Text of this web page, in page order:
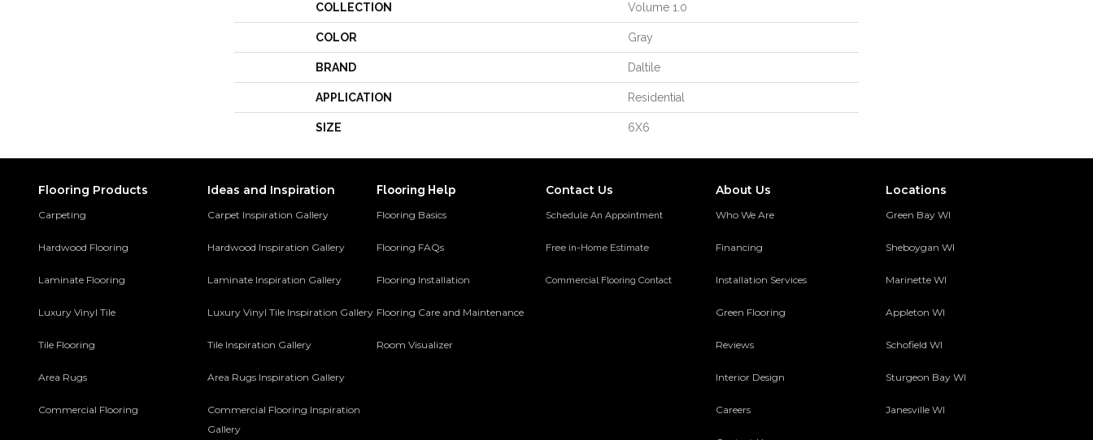
COLLECTION Volume 1.0
COLOR Gray
BRAND Daltile
APPLICATION Residential
SIZE 6X6
Flooring Products
Carpeting
Hardwood Flooring
Laminate Flooring
Luxury Vinyl Tile
Tile Flooring
Area Rugs
Commercial Flooring
Ideas and Inspiration
Carpet Inspiration Gallery
Hardwood Inspiration Gallery
Laminate Inspiration Gallery
Luxury Vinyl Tile Inspiration Gallery
Tile Inspiration Gallery
Area Rugs Inspiration Gallery
Commercial Flooring Inspiration
Gallery
Flooring Help
Flooring Basics
Flooring FAQs
Flooring Installation
Flooring Care and Maintenance
Room Visualizer
Contact Us
Schedule An Appointment
Free in-Home Estimate
Commercial Flooring Contact
About Us
Who We Are
Financing
Installation Services
Green Flooring
Reviews
Interior Design
Careers
Locations
Green Bay WI
Sheboygan WI
Marinette WI
Appleton WI
Schofield WI
Sturgeon Bay WI
Janesville WI